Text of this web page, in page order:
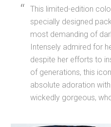
This limited-edition
specially designed
most demanding of
Intensely admired for
despite her efforts to
of generations, this
absolute adoration
wickedly gorgeous,